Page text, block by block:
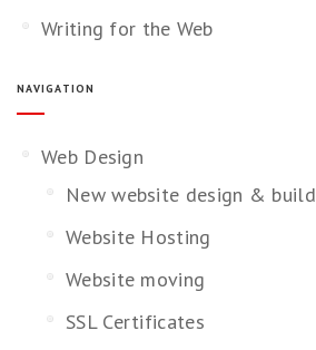
Writing for the Web
NAVIGATION
Web Design
New website design & build
Website Hosting
Website moving
SSL Certificates